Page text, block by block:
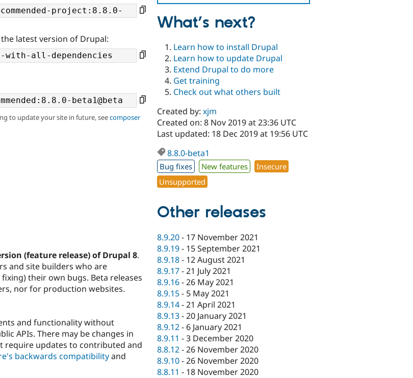
latest version of Drupal:
to update your site in future, seecomposer
(feature release) of Drupal 8.
and site builders who are
their own bugs. Beta releases
nor for production websites.
and functionality without
APIs. There may be changes in
require updates to contributed and
backwards compatibilityand
What’s next?
Learn how to install Drupal
Learn how to update Drupal
Extend Drupal to do more
Get training
Check out what others built
Created by:xjm
Created on: 8 Nov 2019 at 23:36 UTC
Last updated: 18 Dec 2019 at 19:56 UTC
8.8.0-beta1
Bug fixes New features
Insecure
Unsupported
Other releases
8.9.20- 17 November 2021
8.9.19- 15 September 2021
8.9.18- 12 August 2021
8.9.17-21 July 2021
8.9.16-26 May 2021
8.9.15- 5 May 2021
8.9.14-21 April 2021
8.9.13-20 January 2021
8.9.12- 6 January 2021
8.9.11 -3 December 2020
8.8.12-26 November 2020
8.9.10-26 November 2020
8.8.11 - 18 November 2020